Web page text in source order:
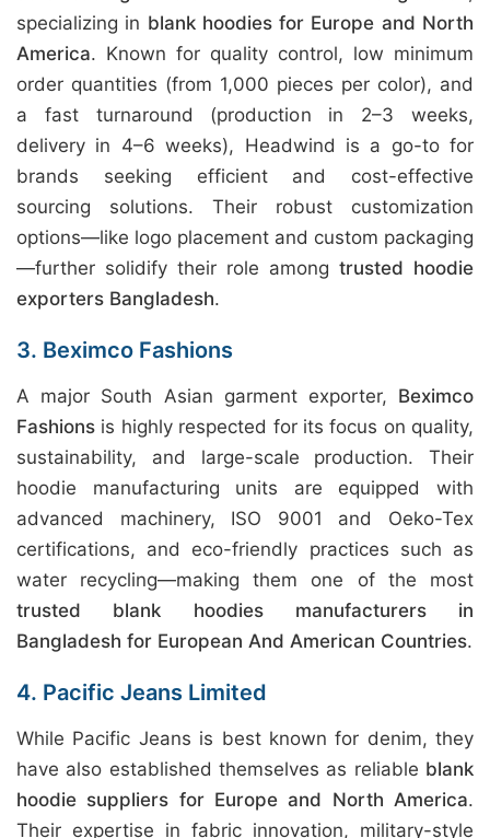
specializing in blank hoodies for Europe and North
America. Known for quality control, low minimum
order quantities (from 1,000 pieces per color), and
a fast turnaround (production in 2–3 weeks,
delivery in 4–6 weeks), Headwind is a go-to for
brands seeking efficient and cost-effective
sourcing solutions. Their robust customization
options—like logo placement and custom packaging
—further solidify their role among trusted hoodie
exporters Bangladesh.
3. Beximco Fashions
A major South Asian garment exporter, Beximco
Fashions is highly respected for its focus on quality,
sustainability, and large-scale production. Their
hoodie manufacturing units are equipped with
advanced machinery, ISO 9001 and Oeko-Tex
certifications, and eco-friendly practices such as
water recycling—making them one of the most
trusted blank hoodies manufacturers in
Bangladesh for European And American Countries.
4. Pacific Jeans Limited
While Pacific Jeans is best known for denim, they
have also established themselves as reliable blank
hoodie suppliers for Europe and North America.
Their expertise in fabric innovation, military-style